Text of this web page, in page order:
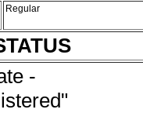
Regular
-